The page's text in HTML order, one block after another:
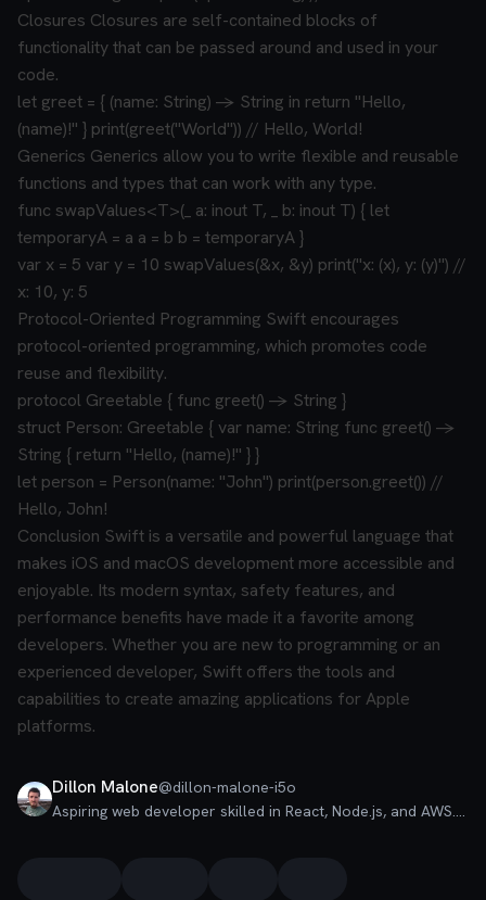
Closures Closures are self-contained blocks of
functionality that can be passed around and used in your
code.
let greet = { (name: String) -> String in return "Hello,
(name)!" } print(greet("World")) // Hello, World!
Generics Generics allow you to write flexible and reusable
functions and types that can work with any type.
func swapValues<T>(_ a: inout T, _ b: inout T) { let
temporaryA = a a = b b = temporaryA}
var x = 5 var y = 10 swapValues(&x, &y) print("x: (x), y: (y)") //
x: 10, y: 5
Protocol-Oriented Programming Swift encourages
protocol-oriented programming, which promotes code
reuse and flexibility.
protocol Greetable { func greet() -> String }
struct Person: Greetable { var name: String func greet() ->
String { return "Hello, (name)!" }}
let person = Person(name: "John") print(person.greet()) //
Hello, John!
Conclusion Swift is a versatile and powerful language that
makes iOS and macOS development more accessible and
enjoyable. Its modern syntax, safety features, and
performance benefits have made it a favorite among
developers. Whether you are new to programming or an
experienced developer, Swift offers the tools and
capabilities to create amazing applications for Apple
platforms.
Dillon Malone@dillon-malone-i5o
Aspiring web developer skilled in React, Node.js, and AWS. Built e-commerce and chat apps. Passionate about creating user-friendly solutions and writing insightful articles. Let's innovate together!